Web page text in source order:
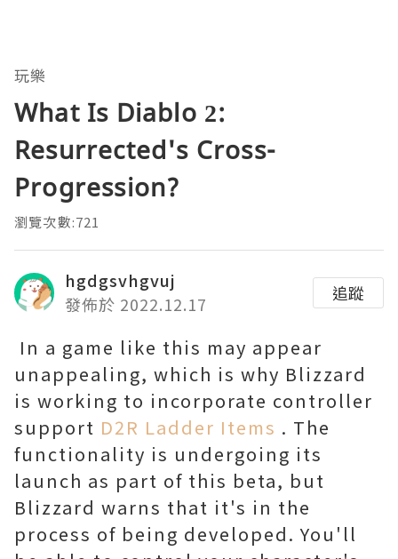
玩樂
What Is Diablo 2:
Resurrected's Cross-
Progression?
瀏覽次數:721
hgdgsvhgvuj
發佈於 2022.12.17
追蹤
In a game like this may appear
unappealing, which is why Blizzard
is working to incorporate controller
support D2R Ladder Items . The
functionality is undergoing its
launch as part of this beta, but
Blizzard warns that it's in the
process of being developed. You'll